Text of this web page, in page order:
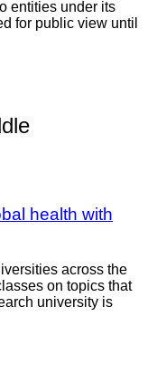
entities under its
for public view until
health with
across the
on topics that
university is